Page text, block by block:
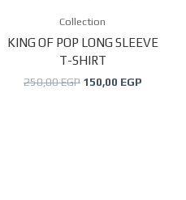
Collection
KING OF POP LONG SLEEVE
T-SHIRT
250,00EGP 150,00 EGP
may
be
chosen
on